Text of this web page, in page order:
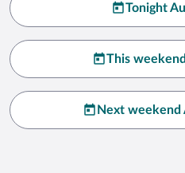
Tonight
This
Next weekend